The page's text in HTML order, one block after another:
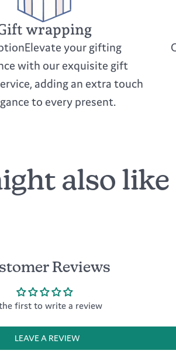
wrapping
your gifting
with our exquisite gift
adding an extra touch
to every present.
also like
Reviews
first to write a review
LEAVE A REVIEW